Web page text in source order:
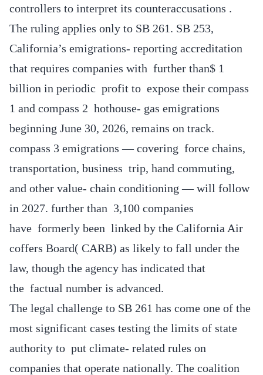
controllers to interpret its counteraccusations .
The ruling applies only to SB 261. SB 253,
California’s emigrations- reporting accreditation
that requires companies with further than$ 1
billion in periodic profit to expose their compass
1 and compass 2 hothouse- gas emigrations
beginning June 30, 2026, remains on track.
compass 3 emigrations — covering force chains,
transportation, business trip, hand commuting,
and other value- chain conditioning — will follow
in 2027. further than 3,100 companies
have formerly been linked by the California Air
coffers Board( CARB) as likely to fall under the
law, though the agency has indicated that
the factual number is advanced.
The legal challenge to SB 261 has come one of the
most significant cases testing the limits of state
authority to put climate- related rules on
companies that operate nationally. The coalition